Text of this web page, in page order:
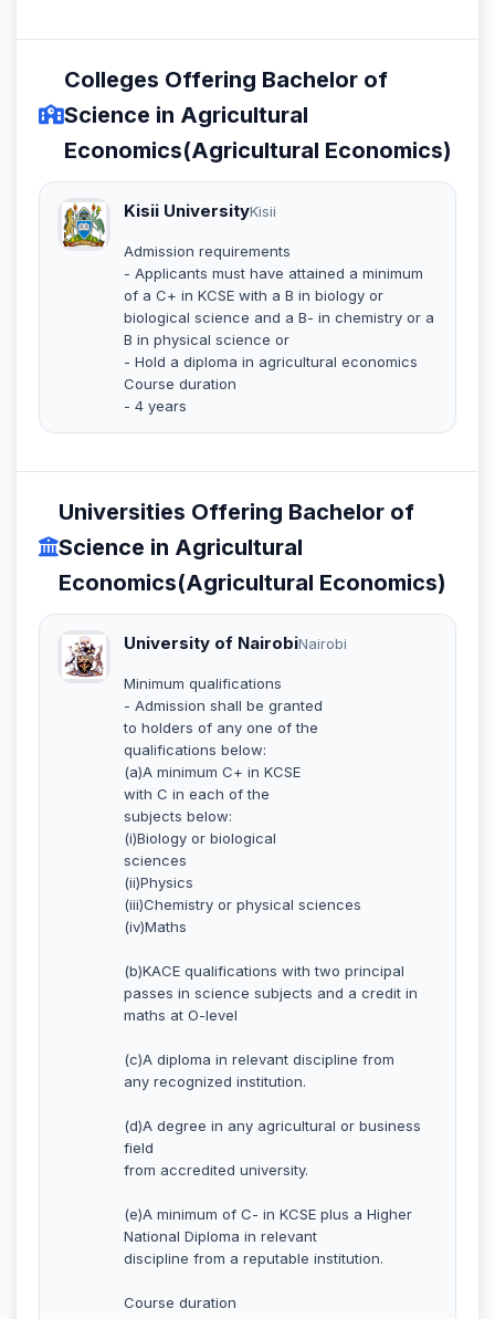
Colleges Offering Bachelor of
Science in Agricultural
Economics(Agricultural Economics)
Kisii UniversityKisii
Admission requirements
- Applicants must have attained a minimum
of a C+ in KCSE with a B in biology or
biological science and a B- in chemistry or a
B in physical science or
- Hold a diploma in agricultural economics
Course duration
- 4 years
Universities Offering Bachelor of
Science in Agricultural
Economics(Agricultural Economics)
University of NairobiNairobi
Minimum qualifications
- Admission shall be granted
to holders of any one of the
qualifications below:
(a)A minimum C+ in KCSE
with C in each of the
subjects below:
(i)Biology or biological
sciences
(ii)Physics
(iii)Chemistry or physical sciences
(iv)Maths
(b)KACE qualifications with two principal
passes in science subjects and a credit in
maths at O-level
(c)A diploma in relevant discipline from
any recognized institution.
(d)A degree in any agricultural or business
field
from accredited university.
(e)A minimum of C- in KCSE plus a Higher
National Diploma in relevant
discipline from a reputable institution.
Course duration